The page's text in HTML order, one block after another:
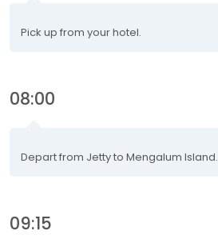
Pick up from your hotel.
08:00
Depart from Jetty to Mengalum Island.
09:15